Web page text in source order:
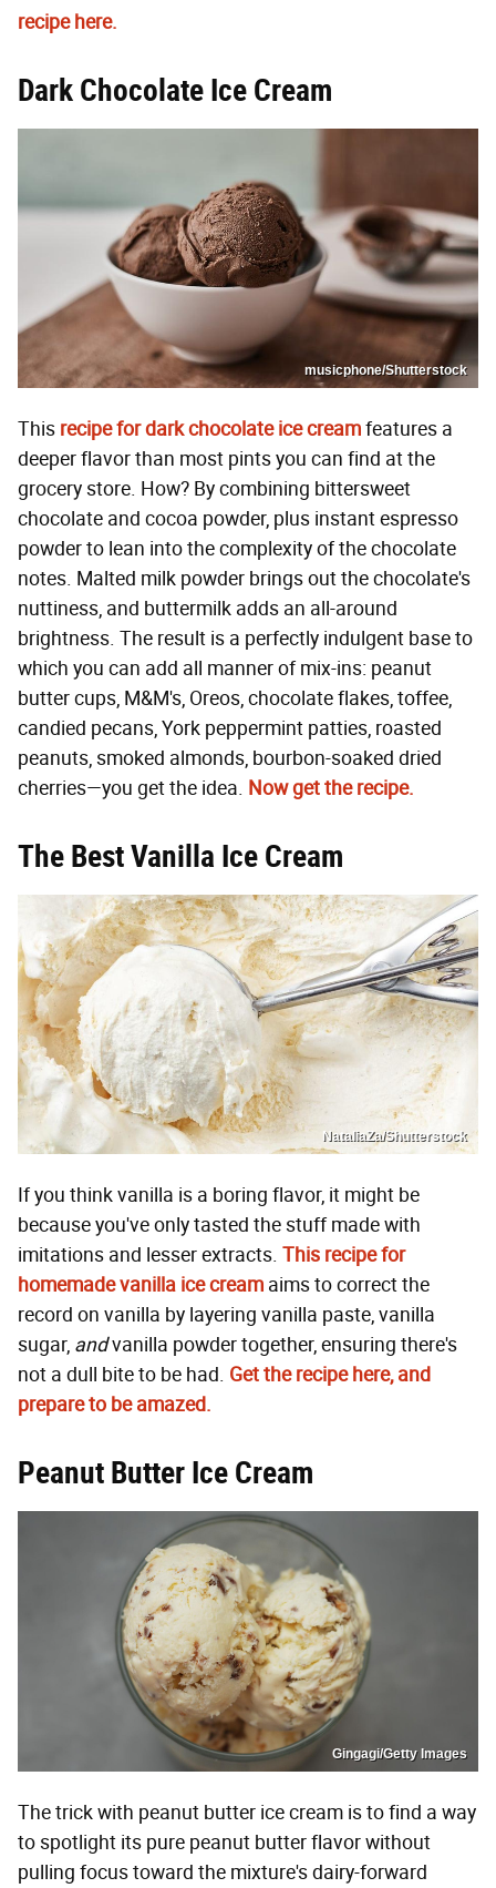
recipe here.
Dark Chocolate Ice Cream
musicphone/Shutterstock
This recipe for dark chocolate ice creamfeatures a
deeper flavor than most pints you can find at the
grocery store. How? By combining bittersweet
chocolate and cocoa powder, plus instant espresso
powder to lean into the complexity of the chocolate
notes. Malted milk powder brings out the chocolate's
nuttiness, and buttermilk adds an all-around
brightness. The result is a perfectly indulgent base to
which you can add all manner of mix-ins: peanut
butter cups, M&M's, Oreos, chocolate flakes, toffee,
candied pecans, York peppermint patties, roasted
peanuts, smoked almonds, bourbon-soaked dried
cherries—you get the idea. Now get the recipe.
The Best Vanilla Ice Cream
NataliaZa/Shutterstock
If you think vanilla is a boring flavor, it might be
because you've only tasted the stuff made with
imitations and lesser extracts. This recipe for
homemade vanilla ice cream aims to correct the
record on vanilla by layering vanilla paste, vanilla
sugar, andvanilla powder together, ensuring there's
not a dull bite to be had. Get the recipe here, and
prepare to be amazed.
Peanut Butter Ice Cream
Gingagi/Getty Images
The trick with peanut butter ice cream is to find a way
to spotlight its pure peanut butter flavor without
pulling focus toward the mixture's dairy-forward